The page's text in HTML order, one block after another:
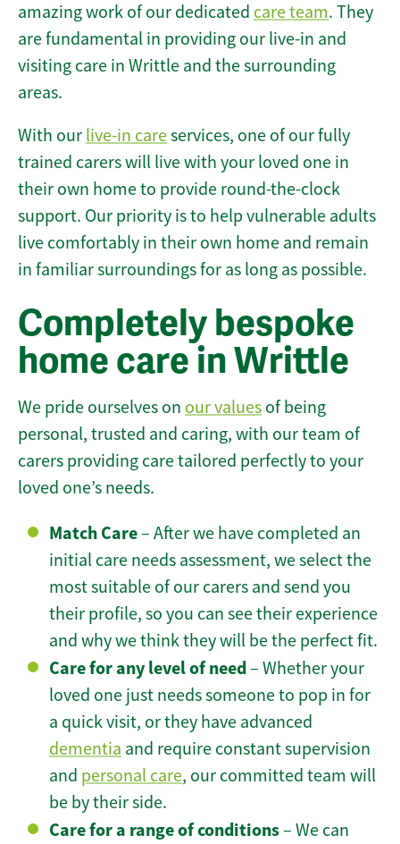
amazing work of our dedicated care team. They
are fundamental in providing our live-in and
visiting care in Writtle and the surrounding
areas.
With our live-in careservices, one of our fully
trained carers will live with your loved one in
their own home to provide round-the-clock
support. Our priority is to help vulnerable adults
live comfortably in their own home and remain
in familiar surroundings for as long as possible.
Completely bespoke
home care in Writtle
We pride ourselves on our values of being
personal, trusted and caring, with our team of
carers providing care tailored perfectly to your
loved one’s needs.
Match Care– After we have completed an
initial care needs assessment, we select the
most suitable of our carers and send you
their profile, so you can see their experience
and why we think they will be the perfect fit.
Care for any level of need– Whether your
loved one just needs someone to pop in for
a quick visit, or they have advanced
dementia and require constant supervision
and personal care, our committed team will
be by their side.
Care for a range of conditions– We can